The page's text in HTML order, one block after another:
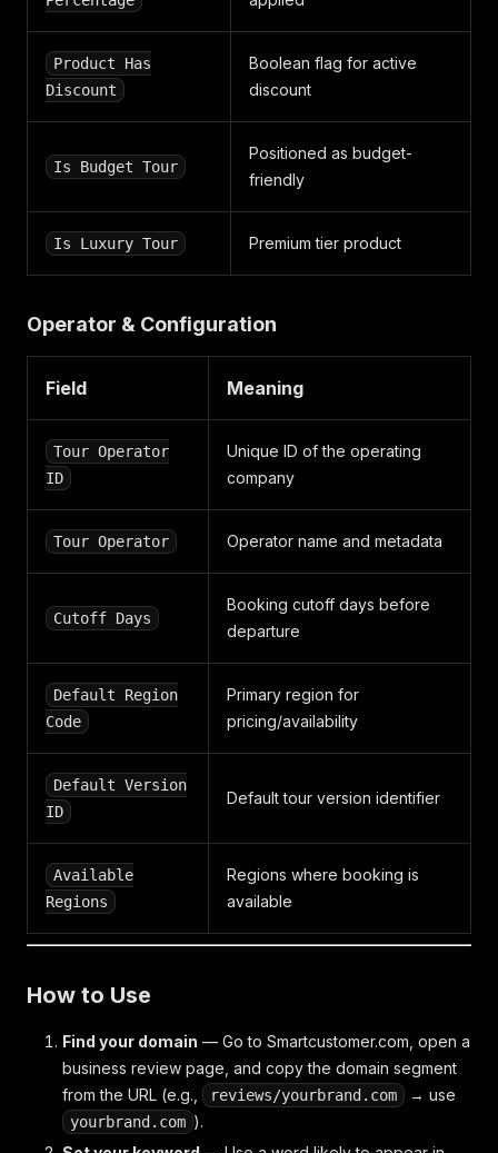
Product Has
Discount
Boolean flag for active
discount
Is Budget Tour
Positioned as budget-
friendly
Is Luxury Tour Premium tier product
Operator & Configuration
Field Meaning
Tour Operator
ID
Unique ID of the operating
company
Tour Operator Operator name and metadata
Cutoff Days
Booking cutoff days before
departure
Default Region
Code
Primary region for
pricing/availability
Default Version
ID
Default tour version identifier
Available
Regions
Regions where booking is
available
How to Use
Find your domain — Go to Smartcustomer.com, open a
business review page, and copy the domain segment
from the URL (e.g.,
reviews/yourbrand.com → use
yourbrand.com ).